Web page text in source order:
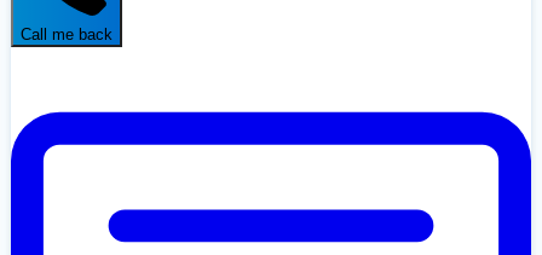
Call me back